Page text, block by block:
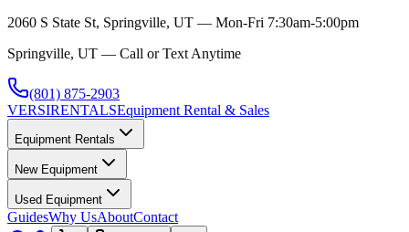
2060 S State St, Springville, UT — Mon-Fri 7:30am-5:00pm
Springville, UT — Call or Text Anytime
(801) 875-2903
VERSIRENTALSEquipment Rental & Sales
Equipment Rentals
New Equipment
Used Equipment
GuidesWhy UsAboutContact